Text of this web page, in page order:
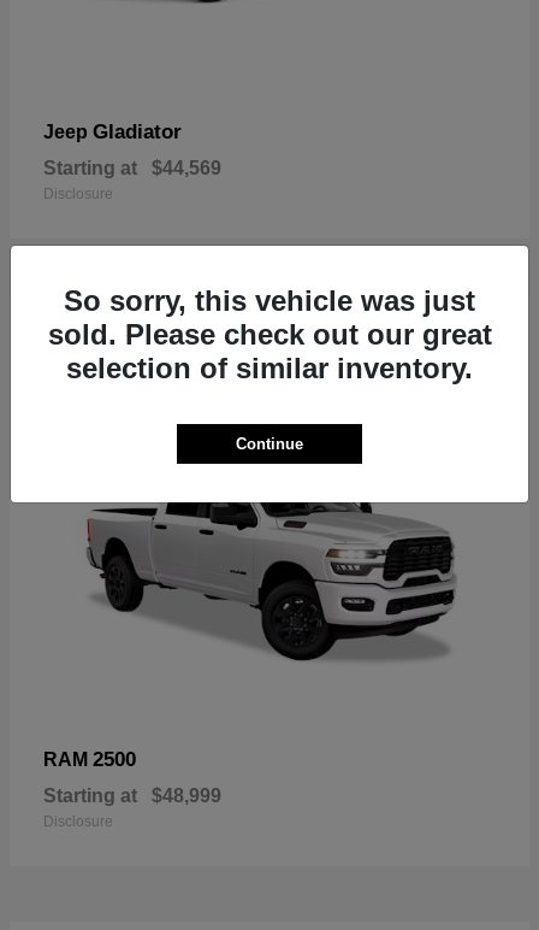
Jeep Gladiator
Starting at $44,569
Disclosure
17
RAM 2500
Starting at $48,999
Disclosure
So sorry, this vehicle was just
sold. Please check out our great
selection of similar inventory.
Continue